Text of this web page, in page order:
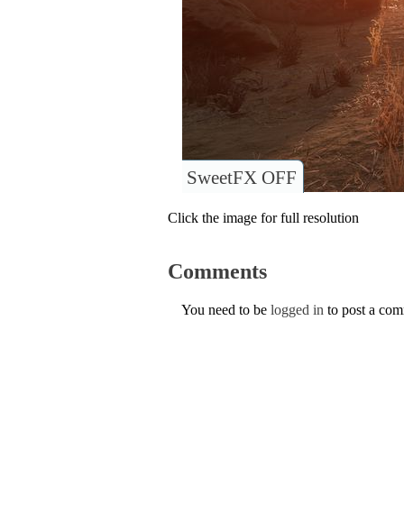
SweetFX OFF
Click the image for full resolution
Comments
You need to be logged in to post a